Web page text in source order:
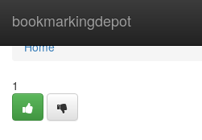
bookmarkingdepot
Home
Home
1